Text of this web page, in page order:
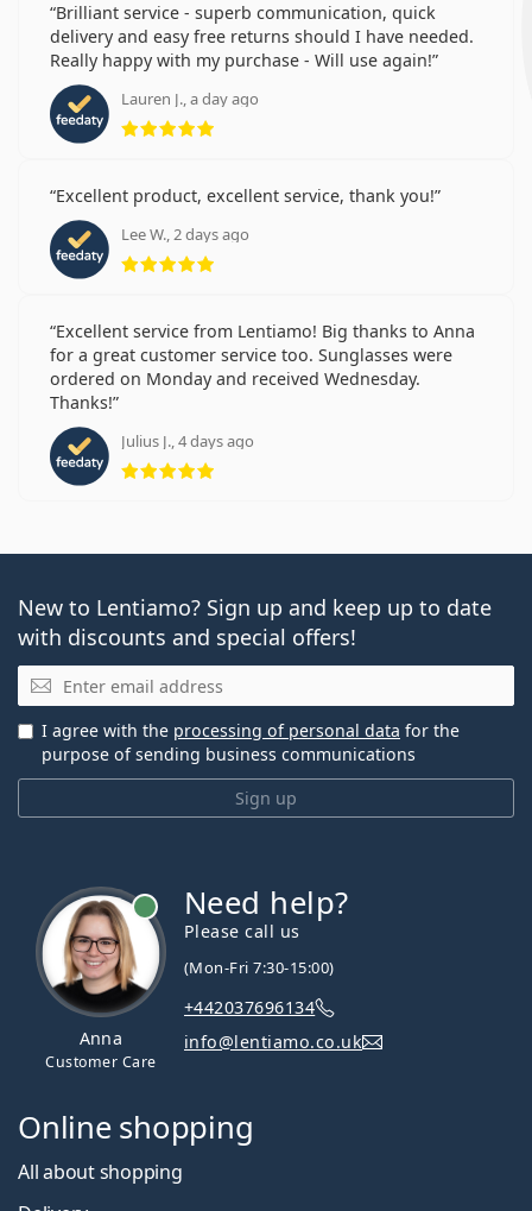
Brilliant service - superb communication, quick
delivery and easy free returns should I have needed.
Really happy with my purchase - Will use again!
Lauren J., a day ago
Rating 5 from 5
Excellent product, excellent service, thank you!
Lee W., 2 days ago
Rating 5 from 5
Excellent service from Lentiamo! Big thanks to Anna
for a great customer service too. Sunglasses were
ordered on Monday and received Wednesday.
Thanks!
Julius J., 4 days ago
Rating 5 from 5
New to Lentiamo? Sign up and keep up to date
with discounts and special offers!
Email
Sign up
I agree with the processing of personal data for the
purpose of sending business communications
Anna
Customer Care
Need help?
Please call us
(Mon-Fri 7:30-15:00)
+442037696134
info@lentiamo.co.uk
Online shopping
All about shopping